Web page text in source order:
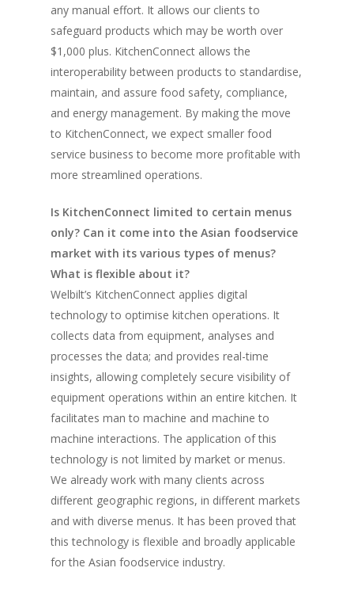
any manual effort. It allows our clients to
safeguard products which may be worth over
$1,000 plus. KitchenConnect allows the
interoperability between products to standardise,
maintain, and assure food safety, compliance,
and energy management. By making the move
to KitchenConnect, we expect smaller food
service business to become more profitable with
more streamlined operations.
Is KitchenConnect limited to certain menus
only? Can it come into the Asian foodservice
market with its various types of menus?
What is flexible about it?
Welbilt’s KitchenConnect applies digital
technology to optimise kitchen operations. It
collects data from equipment, analyses and
processes the data; and provides real-time
insights, allowing completely secure visibility of
equipment operations within an entire kitchen. It
facilitates man to machine and machine to
machine interactions. The application of this
technology is not limited by market or menus.
We already work with many clients across
different geographic regions, in different markets
and with diverse menus. It has been proved that
this technology is flexible and broadly applicable
for the Asian foodservice industry.